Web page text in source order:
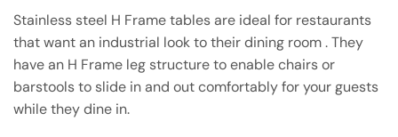
Stainless steel H Frame tables are ideal for restaurants
that want an industrial look to their dining room . They
have an H Frame leg structure to enable chairs or
barstools to slide in and out comfortably for your guests
while they dine in.